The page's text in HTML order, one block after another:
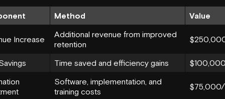
Method Value
Increase
Additional revenue from improved
retention
Time saved and efficiency gains
Software, implementation, and
training costs